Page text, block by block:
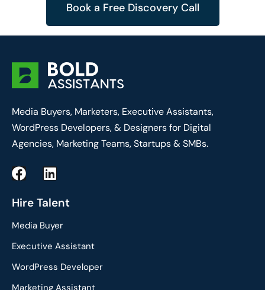
Book a Free Discovery Call
Media Buyers, Marketers, Executive Assistants,
WordPress Developers, & Designers for Digital
Agencies, Marketing Teams, Startups & SMBs.
F
c
b
o
k
L
n
e
d
n
Hire Talent
Media Buyer
Executive Assistant
WordPress Developer